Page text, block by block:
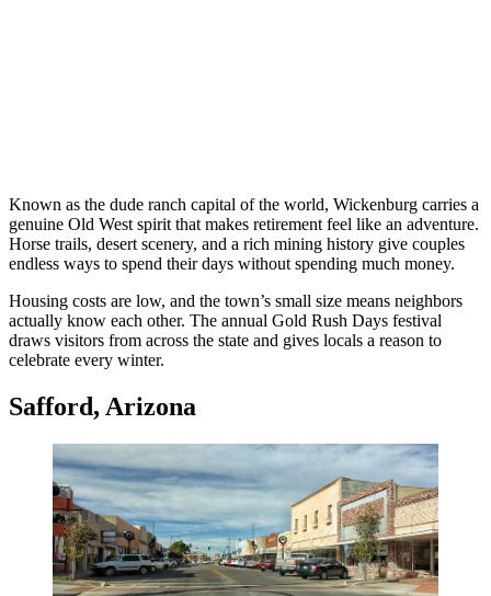
Known as the dude ranch capital of the world, Wickenburg carries a
genuine Old West spirit that makes retirement feel like an adventure.
Horse trails, desert scenery, and a rich mining history give couples
endless ways to spend their days without spending much money.
Housing costs are low, and the town’s small size means neighbors
actually know each other. The annual Gold Rush Days festival
draws visitors from across the state and gives locals a reason to
celebrate every winter.
Safford, Arizona